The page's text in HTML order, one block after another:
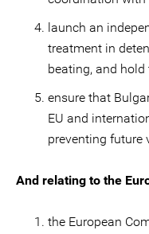
launch an
treatment in
beating, and
ensure that
EU and
preventing future
And relating to the
the European